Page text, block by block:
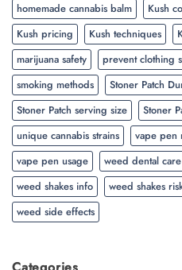
homemade cannabis balm
Kush
Kush pricing
Kush techniques
marijuana safety
prevent clothing
smoking methods
Stoner Patch
Stoner Patch serving size
Stoner
unique cannabis strains
vape pen
vape pen usage
weed dental care
weed shakes info
weed shakes
weed side effects